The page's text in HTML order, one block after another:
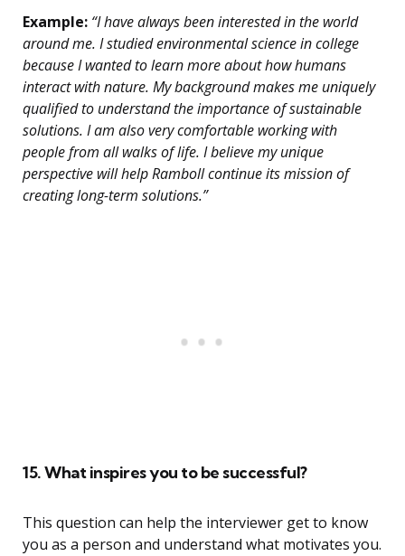
Example: “I have always been interested in the world
around me. I studied environmental science in college
because I wanted to learn more about how humans
interact with nature. My background makes me uniquely
qualified to understand the importance of sustainable
solutions. I am also very comfortable working with
people from all walks of life. I believe my unique
perspective will help Ramboll continue its mission of
creating long-term solutions.”
15. What inspires you to be successful?
This question can help the interviewer get to know
you as a person and understand what motivates you.